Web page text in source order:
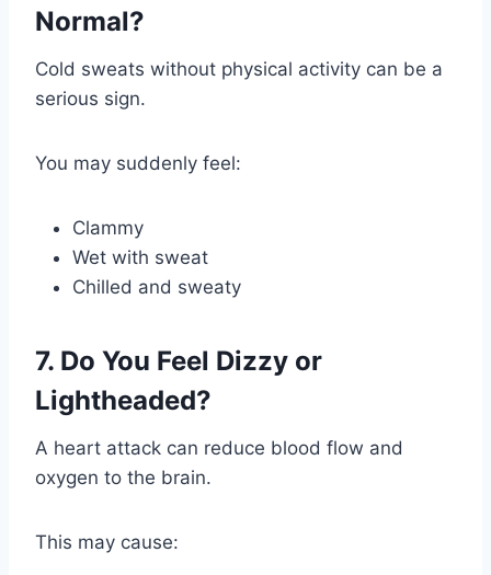
Normal?
Cold sweats without physical activity can be a
serious sign.
You may suddenly feel:
Clammy
Wet with sweat
Chilled and sweaty
7. Do You Feel Dizzy or
Lightheaded?
A heart attack can reduce blood flow and
oxygen to the brain.
This may cause: